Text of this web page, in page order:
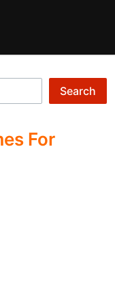
Search
For